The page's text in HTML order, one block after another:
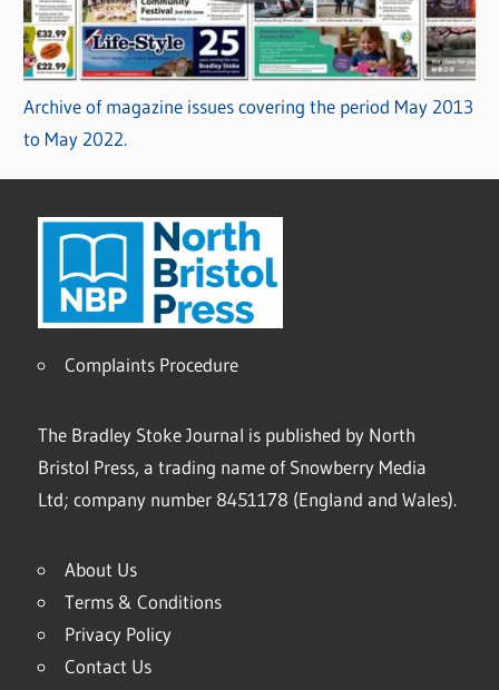
Archive of magazine issues covering the period May 2013
to May 2022.
Complaints Procedure
The Bradley Stoke Journal is published by North
Bristol Press, a trading name of Snowberry Media
Ltd; company number 8451178 (England and Wales).
About Us
Terms & Conditions
Privacy Policy
Contact Us